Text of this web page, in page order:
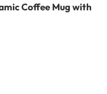
Coffee Mug with